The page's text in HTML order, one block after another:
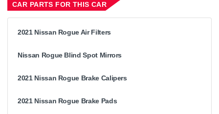
CAR PARTS FOR THIS CAR
2021 Nissan Rogue Air Filters
Nissan Rogue Blind Spot Mirrors
2021 Nissan Rogue Brake Calipers
2021 Nissan Rogue Brake Pads